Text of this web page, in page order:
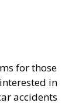
for those
in
accidents